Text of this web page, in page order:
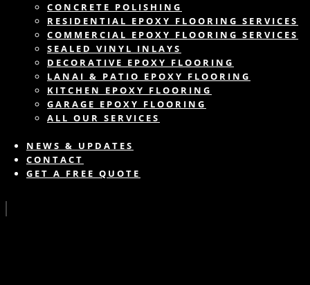
CONCRETE POLISHING
RESIDENTIAL EPOXY FLOORING SERVICES
COMMERCIAL EPOXY FLOORING SERVICES
SEALED VINYL INLAYS
DECORATIVE EPOXY FLOORING
LANAI & PATIO EPOXY FLOORING
KITCHEN EPOXY FLOORING
GARAGE EPOXY FLOORING
ALL OUR SERVICES
NEWS & UPDATES
CONTACT
GET A FREE QUOTE